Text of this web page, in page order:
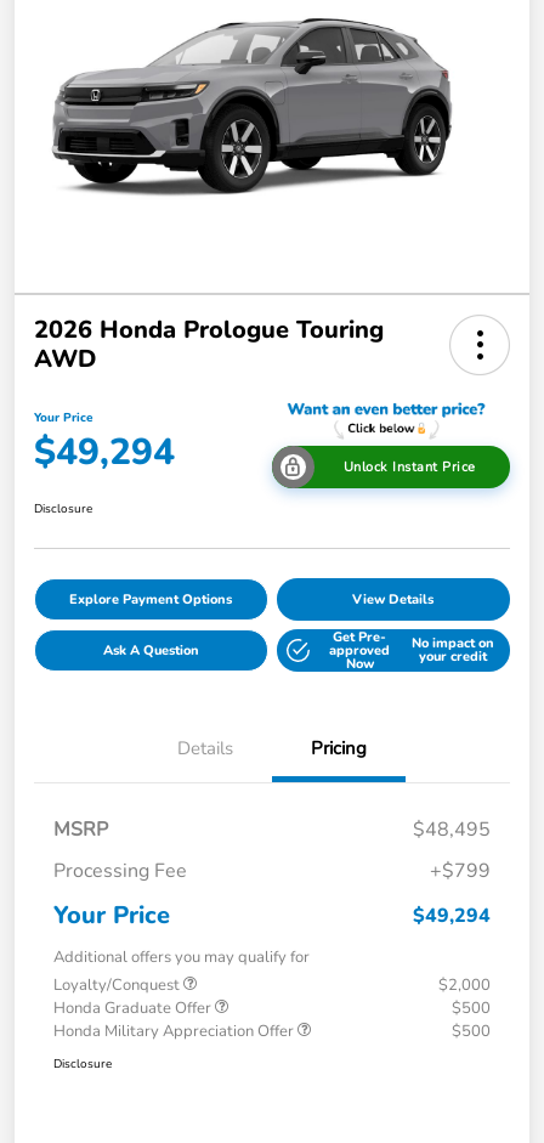
2026 Honda Prologue Touring
AWD
Your Price
$49,294 Unlock Instant Price
Disclosure
Explore Payment Options View Details
Ask A Question
Get Pre-
approved
Now
No impact on
your credit
Details Pricing
MSRP
$48,495
Processing Fee
+$799
Your Price $49,294
Additional offers you may qualify for
Loyalty/Conquest
$2,000
Honda Graduate Offer
$500
Honda Military Appreciation Offer
$500
Disclosure